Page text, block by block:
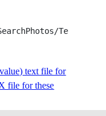
text file for
file for these